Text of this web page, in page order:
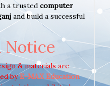
a trusted computer
and build a successful
Notice
& materials are
byE-MAX Education.